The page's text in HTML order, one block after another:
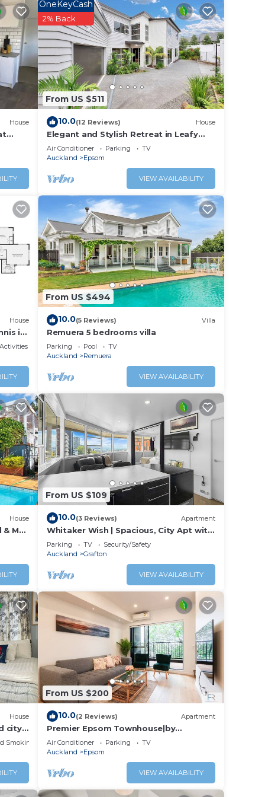
in
House
From US $511
OneKeyCash
2% Back
10.0(12 Reviews) House
Elegant and Stylish Retreat in Leafy
Epsom
Air Conditioner Parking
TV
Auckland
Epsom
VIEW AVAILABILITY
House
in
From US $494
10.0(5 Reviews) Villa
Remuera 5 bedrooms villa
Parking Pool
TV
Auckland
Remuera
VIEW AVAILABILITY
House
& Mt
From US $109
10.0(3 Reviews) Apartment
Whitaker Wish | Spacious, City Apt with
Sea View
Parking TV
Security/Safety
Auckland
Grafton
VIEW AVAILABILITY
House
city
Smoking Area
From US $200
10.0(2 Reviews) Apartment
Premier Epsom Townhouse|by
Furnished Rentals
Air Conditioner Parking
TV
Auckland
Epsom
VIEW AVAILABILITY